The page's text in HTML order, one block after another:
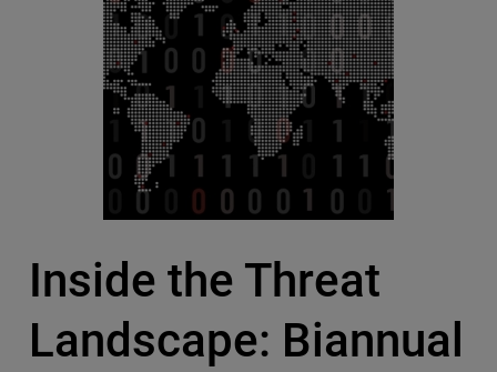
Inside the Threat
Landscape: Biannual